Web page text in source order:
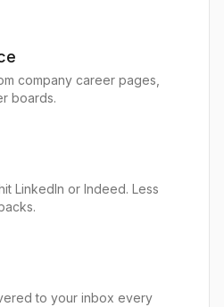
company career pages,
boards.
LinkedIn or Indeed. Less
to your inbox every